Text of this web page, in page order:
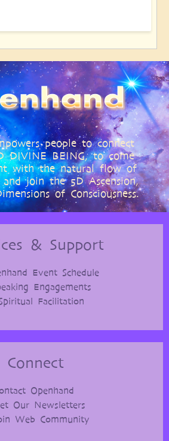
people to connect
DIVINE BEING, to come
with the natural flow of
join the 5D Ascension,
of Consciousness.
& Support
Event Schedule
Engagements
Facilitation
Connect
Openhand
Our Newsletters
Web Community